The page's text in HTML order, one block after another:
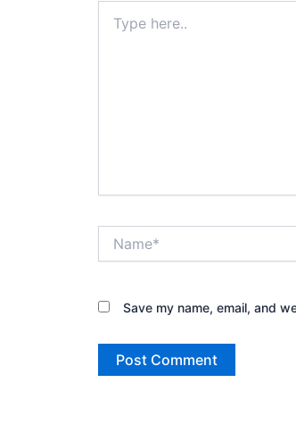
here..
Save my name, email, and